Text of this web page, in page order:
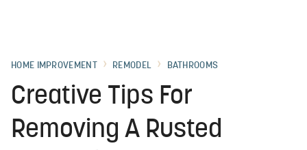
HOME IMPROVEMENT REMODEL BATHROOMS
Creative Tips For
Removing A Rusted